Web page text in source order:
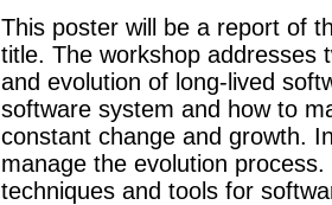
This poster will be a report of
title. The workshop addresses
and evolution of long-lived
software system and how to
constant change and growth.
manage the evolution
techniques and tools for